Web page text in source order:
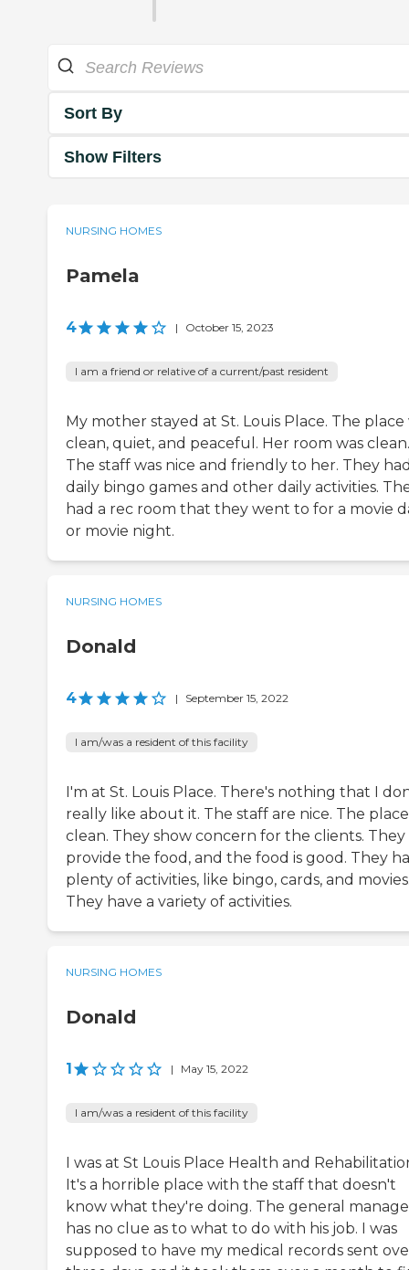
Sort By
Show Filters
NURSING HOMES
Pamela
4 | October 15, 2023
I am a friend or relative of a current/past resident
My mother stayed at St. Louis Place. The place
clean, quiet, and peaceful. Her room was clean.
The staff was nice and friendly to her. They
daily bingo games and other daily activities.
had a rec room that they went to for a movie
or movie night.
NURSING HOMES
Donald
4 | September 15, 2022
I am/was a resident of this facility
I'm at St. Louis Place. There's nothing that I
really like about it. The staff are nice. The place
clean. They show concern for the clients. They
provide the food, and the food is good. They
plenty of activities, like bingo, cards, and
They have a variety of activities.
NURSING HOMES
Donald
1 | May 15, 2022
I am/was a resident of this facility
I was at St Louis Place Health and
It's a horrible place with the staff that doesn't
know what they're doing. The general
has no clue as to what to do with his job. I was
supposed to have my medical records sent